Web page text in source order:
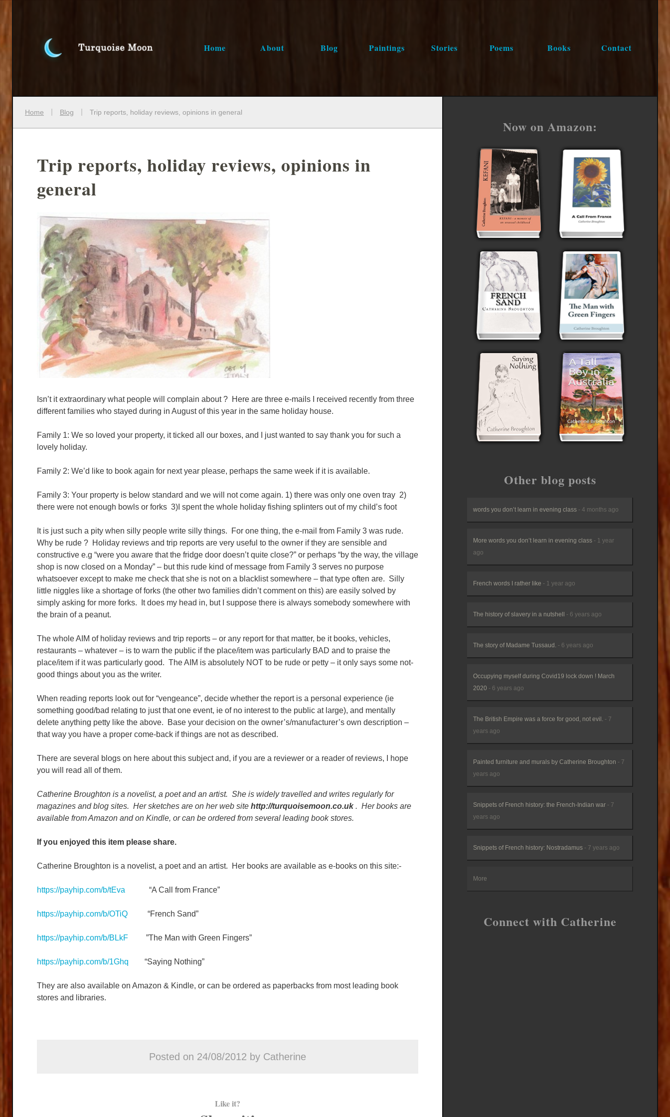
Home About Blog Paintings Stories Poems Books Contact
Home Blog Trip reports, holiday reviews, opinions in general
Trip reports, holiday reviews, opinions in
general
Isn’t it extraordinary what people will complain about ? Here are three e-mails I received recently from three
different families who stayed during in August of this year in the same holiday house.
Family 1: We so loved your property, it ticked all our boxes, and I just wanted to say thank you for such a
lovely holiday.
Family 2: We’d like to book again for next year please, perhaps the same week if it is available.
Family 3: Your property is below standard and we will not come again. 1) there was only one oven tray 2)
there were not enough bowls or forks 3)I spent the whole holiday fishing splinters out of my child’s foot
It is just such a pity when silly people write silly things. For one thing, the e-mail from Family 3 was rude.
Why be rude ? Holiday reviews and trip reports are very useful to the owner if they are sensible and
constructive e.g “were you aware that the fridge door doesn’t quite close?” or perhaps “by the way, the village
shop is now closed on a Monday” – but this rude kind of message from Family 3 serves no purpose
whatsoever except to make me check that she is not on a blacklist somewhere – that type often are. Silly
little niggles like a shortage of forks (the other two families didn’t comment on this) are easily solved by
simply asking for more forks. It does my head in, but I suppose there is always somebody somewhere with
the brain of a peanut.
The whole AIM of holiday reviews and trip reports – or any report for that matter, be it books, vehicles,
restaurants – whatever – is to warn the public if the place/item was particularly BAD and to praise the
place/item if it was particularly good. The AIM is absolutely NOT to be rude or petty – it only says some not-
good things about you as the writer.
When reading reports look out for “vengeance”, decide whether the report is a personal experience (ie
something good/bad relating to just that one event, ie of no interest to the public at large), and mentally
delete anything petty like the above. Base your decision on the owner’s/manufacturer’s own description –
that way you have a proper come-back if things are not as described.
There are several blogs on here about this subject and, if you are a reviewer or a reader of reviews, I hope
you will read all of them.
Catherine Broughton is a novelist, a poet and an artist. She is widely travelled and writes regularly for
magazines and blog sites. Her sketches are on her web site http://turquoisemoon.co.uk. Her books are
available from Amazon and on Kindle, or can be ordered from several leading book stores.
If you enjoyed this item please share.
Catherine Broughton is a novelist, a poet and an artist. Her books are available as e-books on this site:-
https://payhip.com/b/tEva “A Call from France”
https://payhip.com/b/OTiQ “French Sand”
https://payhip.com/b/BLkF ”The Man with Green Fingers”
https://payhip.com/b/1Ghq “Saying Nothing”
They are also available on Amazon & Kindle, or can be ordered as paperbacks from most leading book
stores and libraries.
Posted on 24/08/2012 by Catherine
Like it?
Now on Amazon:
Other blog posts
words you don’t learn in evening class - 4 months ago
More words you don’t learn in evening class - 1 year
ago
French words I rather like - 1 year ago
The history of slavery in a nutshell - 6 years ago
The story of Madame Tussaud. - 6 years ago
Occupying myself during Covid19 lock down ! March
2020 - 6 years ago
The British Empire was a force for good, not evil. - 7
years ago
Painted furniture and murals by Catherine Broughton - 7
years ago
Snippets of French history: the French-Indian war - 7
years ago
Snippets of French history: Nostradamus - 7 years ago
More
Connect with Catherine